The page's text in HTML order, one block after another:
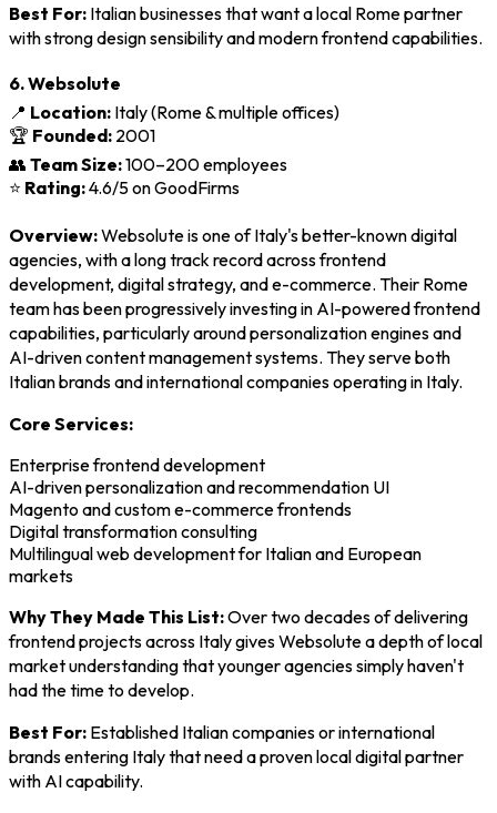
Best For: Italian businesses that want a local Rome partner
with strong design sensibility and modern frontend capabilities.
6. Websolute
📍 Location: Italy (Rome & multiple offices)
🏆 Founded: 2001
👥 Team Size:100–200 employees
⭐ Rating:4.6/5 on GoodFirms
Overview:Websolute is one of Italy's better-known digital
agencies, with a long track record across frontend
development, digital strategy, and e-commerce. Their Rome
team has been progressively investing in AI-powered frontend
capabilities, particularly around personalization engines and
AI-driven content management systems. They serve both
Italian brands and international companies operating in Italy.
Core Services:
Enterprise frontend development
AI-driven personalization and recommendation UI
Magento and custom e-commerce frontends
Digital transformation consulting
Multilingual web development for Italian and European
markets
Why They Made This List:Over two decades of delivering
frontend projects across Italy gives Websolute a depth of local
market understanding that younger agencies simply haven't
had the time to develop.
Best For: Established Italian companies or international
brands entering Italy that need a proven local digital partner
with AI capability.